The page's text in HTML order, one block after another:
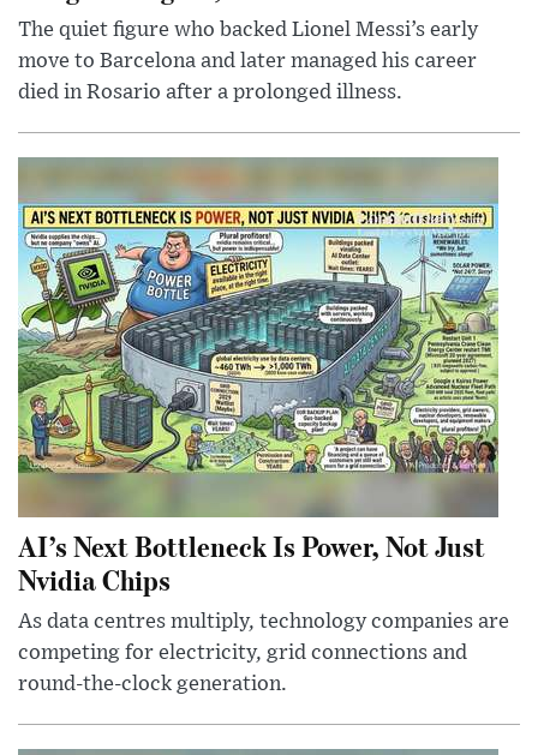
The quiet figure who backed Lionel Messi’s early
move to Barcelona and later managed his career
died in Rosario after a prolonged illness.
AI’s Next Bottleneck Is Power, Not Just
Nvidia Chips
As data centres multiply, technology companies are
competing for electricity, grid connections and
round-the-clock generation.